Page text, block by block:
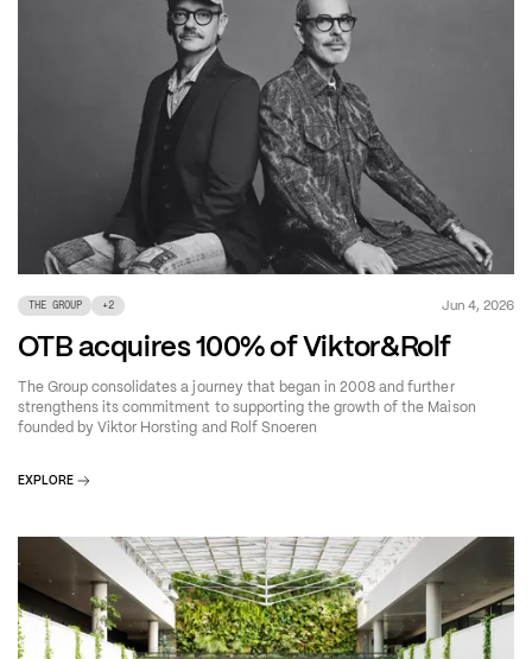
THE GROUP +2 Jun 4, 2026
OTB acquires 100% of Viktor&Rolf
The Group consolidates a journey that began in 2008 and further
strengthens its commitment to supporting the growth of the Maison
founded by Viktor Horsting and Rolf Snoeren
EXPLORE